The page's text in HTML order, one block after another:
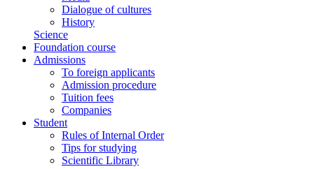
Dialogue of cultures
History
Science
Foundation course
Admissions
To foreign applicants
Admission procedure
Tuition fees
Companies
Student
Rules of Internal Order
Tips for studying
Scientific Library